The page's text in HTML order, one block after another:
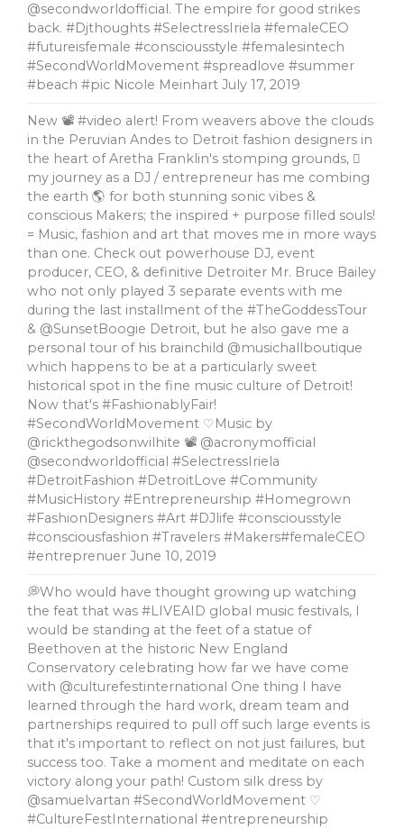
@secondworldofficial. The empire for good strikes
back. #Djthoughts #SelectressIriela #femaleCEO
#futureisfemale #consciousstyle #femalesintech
#SecondWorldMovement #spreadlove #summer
#beach #pic Nicole Meinhart July 17, 2019
New 📽 #video alert! From weavers above the clouds
in the Peruvian Andes to Detroit fashion designers in
the heart of Aretha Franklin's stomping grounds, 🏼
my journey as a DJ / entrepreneur has me combing
the earth 🌎 for both stunning sonic vibes &
conscious Makers; the inspired + purpose filled souls!
= Music, fashion and art that moves me in more ways
than one. Check out powerhouse DJ, event
producer, CEO, & definitive Detroiter Mr. Bruce Bailey
who not only played 3 separate events with me
during the last installment of the #TheGoddessTour
& @SunsetBoogie Detroit, but he also gave me a
personal tour of his brainchild @musichallboutique
which happens to be at a particularly sweet
historical spot in the fine music culture of Detroit!
Now that's #FashionablyFair!
#SecondWorldMovement ♡Music by
@rickthegodsonwilhite 📽 @acronymofficial
@secondworldofficial #SelectressIriela
#DetroitFashion #DetroitLove #Community
#MusicHistory #Entrepreneurship #Homegrown
#FashionDesigners #Art #DJlife #consciousstyle
#consciousfashion #Travelers #Makers#femaleCEO
#entreprenuer June 10, 2019
💭Who would have thought growing up watching
the feat that was #LIVEAID global music festivals, l
would be standing at the feet of a statue of
Beethoven at the historic New England
Conservatory celebrating how far we have come
with @culturefestinternational One thing I have
learned through the hard work, dream team and
partnerships required to pull off such large events is
that it's important to reflect on not just failures, but
success too. Take a moment and meditate on each
victory along your path! Custom silk dress by
@samuelvartan #SecondWorldMovement ♡
#CultureFestInternational #entrepreneurship